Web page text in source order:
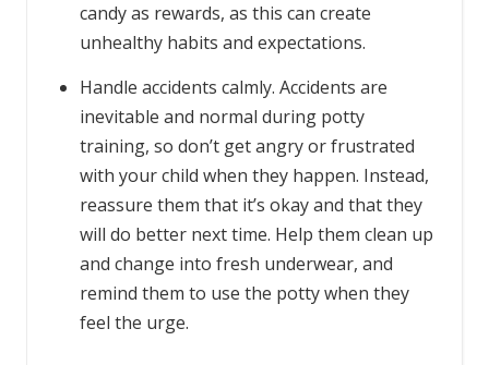
candy as rewards, as this can create
unhealthy habits and expectations.
Handle accidents calmly. Accidents are
inevitable and normal during potty
training, so don’t get angry or frustrated
with your child when they happen. Instead,
reassure them that it’s okay and that they
will do better next time. Help them clean up
and change into fresh underwear, and
remind them to use the potty when they
feel the urge.